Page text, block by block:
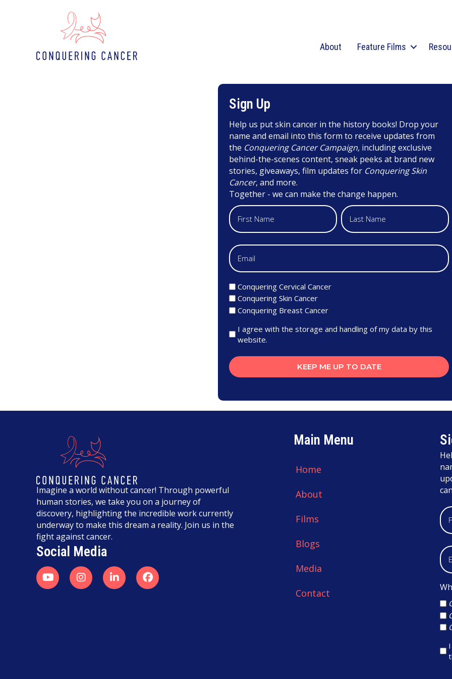
About Feature Films
Sign Up
Help us put skin cancer in the history books! Drop your
name and email into this form to receive updates from
the Conquering Cancer Campaign, including exclusive
behind-the-scenes content, sneak peeks at brand new
stories, giveaways, film updates for Conquering Skin
Cancer, and more.
Together - we can make the change happen.
Conquering Cervical Cancer
Conquering Skin Cancer
Conquering Breast Cancer
I agree with the storage and handling of my data by this
website.
KEEP ME UP TO DATE
Imagine a world without cancer! Through powerful
human stories, we take you on a journey of
discovery, highlighting the incredible work currently
underway to make this dream a reality. Join us in the
fight against cancer.
Social Media
Main Menu
Home
About
Films
Blogs
Media
Contact